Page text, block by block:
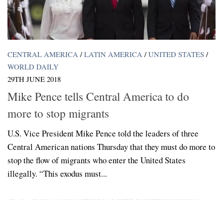
CENTRAL AMERICA / LATIN AMERICA / UNITED STATES /
WORLD DAILY
29TH JUNE 2018
Mike Pence tells Central America to do
more to stop migrants
U.S. Vice President Mike Pence told the leaders of three
Central American nations Thursday that they must do more to
stop the flow of migrants who enter the United States
illegally. “This exodus must...